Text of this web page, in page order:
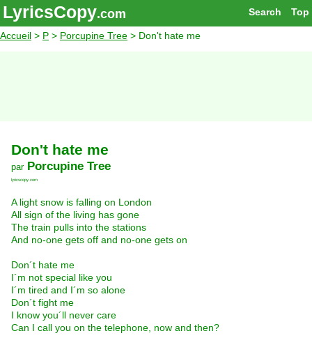
Top
Search
LyricsCopy.com
Accueil > P > Porcupine Tree > Don't hate me
Don't hate me
par Porcupine Tree
lyricscopy.com
A light snow is falling on London
All sign of the living has gone
The train pulls into the stations
And no-one gets off and no-one gets on
Don´t hate me
I´m not special like you
I´m tired and I´m so alone
Don´t fight me
I know you´ll never care
Can I call you on the telephone, now and then?